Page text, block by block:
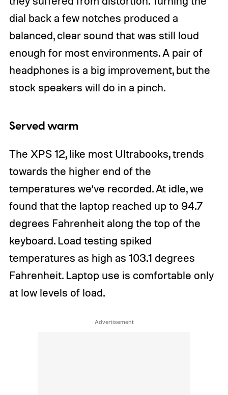
dial back a few notches produced a
balanced, clear sound that was still loud
enough for most environments. A pair of
headphones is a big improvement, but the
stock speakers will do in a pinch.
Served warm
The XPS 12, like most Ultrabooks, trends
towards the higher end of the
temperatures we’ve recorded. At idle, we
found that the laptop reached up to 94.7
degrees Fahrenheit along the top of the
keyboard. Load testing spiked
temperatures as high as 103.1 degrees
Fahrenheit. Laptop use is comfortable only
at low levels of load.